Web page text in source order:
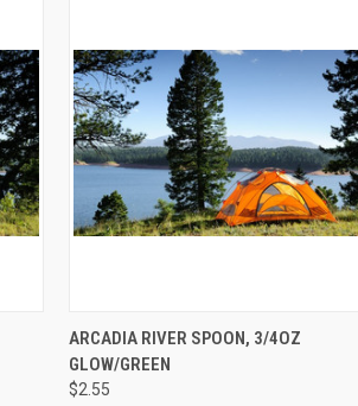
QUICK VIEW ADD TO CART
Compare
ARCADIA RIVER SPOON, 3/4OZ
GLOW/GREEN
$2.55